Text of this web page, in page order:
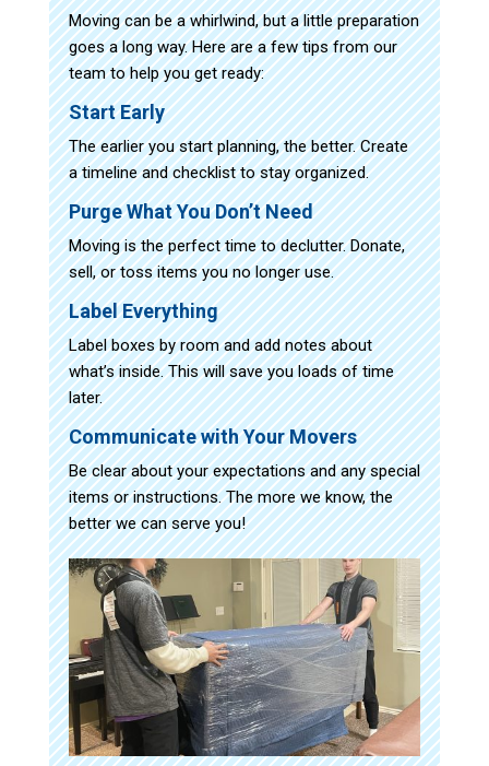
Moving can be a whirlwind, but a little preparation
goes a long way. Here are a few tips from our
team to help you get ready:
Start Early
The earlier you start planning, the better. Create
a timeline and checklist to stay organized.
Purge What You Don’t Need
Moving is the perfect time to declutter. Donate,
sell, or toss items you no longer use.
Label Everything
Label boxes by room and add notes about
what’s inside. This will save you loads of time
later.
Communicate with Your Movers
Be clear about your expectations and any special
items or instructions. The more we know, the
better we can serve you!